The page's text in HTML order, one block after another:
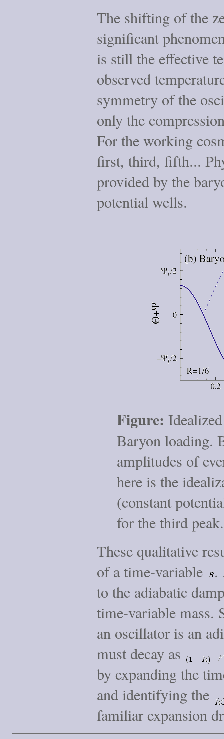
The shifting of the
significant
is still the effective
observed
symmetry of the
only the
For the working
first, third, fifth...
provided by the
potential wells.
Figure:
Baryon loading.
amplitudes of
here is the
(constant
for the third peak.
These qualitative
of a time-variable
.
to the adiabatic
time-variable mass.
an oscillator is an
must decay as
by expanding the
and identifying the
familiar expansion